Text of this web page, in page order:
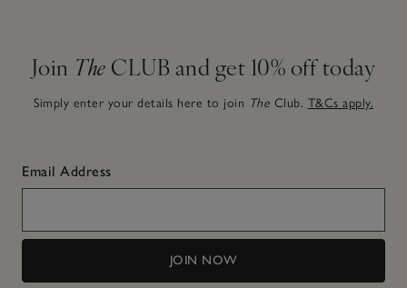
Join The CLUB and get 10% off today
Simply enter your details here to join The Club. T&Cs apply.
Email Address
JOIN NOW